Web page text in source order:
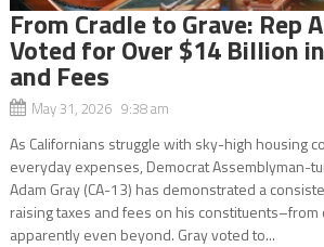
From Cradle to Grave: Rep
Voted for Over $14 Billion
and Fees
May 31, 2026 9:38 am
As Californians struggle with sky-high housing
everyday expenses, Democrat Assemblyman-
Adam Gray (CA-13) has demonstrated a
raising taxes and fees on his constituents–from
apparently even beyond. Gray voted to...